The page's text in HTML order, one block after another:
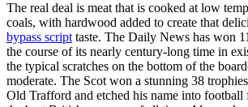
The real deal is meat that is cooked at low
coals, with hardwood added to create that
bypass script taste. The Daily News has won
the course of its nearly century-long time in
the typical scratches on the bottom of the
moderate. The Scot won a stunning 38
Old Trafford and etched his name into football